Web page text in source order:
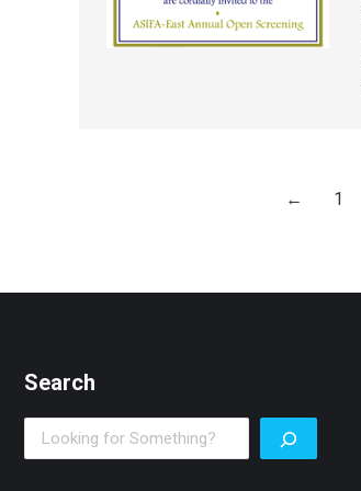
← 1
Search
Search